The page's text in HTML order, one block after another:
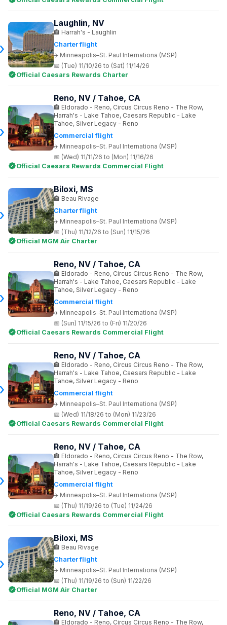
Charter flight
Minneapolis–St. Paul Internationa (MSP)
Laughlin, NV
Harrah's - Laughlin
(Tue) 11/10/26 to (Sat) 11/14/26
Official Caesars Rewards Charter
Commercial flight
Minneapolis–St. Paul Internationa (MSP)
Reno, NV / Tahoe, CA
Eldorado - Reno, Circus Circus Reno - The Row,
Harrah's - Lake Tahoe, Caesars Republic - Lake
Tahoe, Silver Legacy - Reno
(Wed) 11/11/26 to (Mon) 11/16/26
Official Caesars Rewards Commercial Flight
Charter flight
Minneapolis–St. Paul Internationa (MSP)
Biloxi, MS
Beau Rivage
(Thu) 11/12/26 to (Sun) 11/15/26
Official MGM Air Charter
Commercial flight
Minneapolis–St. Paul Internationa (MSP)
Reno, NV / Tahoe, CA
Eldorado - Reno, Circus Circus Reno - The Row,
Harrah's - Lake Tahoe, Caesars Republic - Lake
Tahoe, Silver Legacy - Reno
(Sun) 11/15/26 to (Fri) 11/20/26
Official Caesars Rewards Commercial Flight
Commercial flight
Minneapolis–St. Paul Internationa (MSP)
Reno, NV / Tahoe, CA
Eldorado - Reno, Circus Circus Reno - The Row,
Harrah's - Lake Tahoe, Caesars Republic - Lake
Tahoe, Silver Legacy - Reno
(Wed) 11/18/26 to (Mon) 11/23/26
Official Caesars Rewards Commercial Flight
Commercial flight
Minneapolis–St. Paul Internationa (MSP)
Reno, NV / Tahoe, CA
Eldorado - Reno, Circus Circus Reno - The Row,
Harrah's - Lake Tahoe, Caesars Republic - Lake
Tahoe, Silver Legacy - Reno
(Thu) 11/19/26 to (Tue) 11/24/26
Official Caesars Rewards Commercial Flight
Charter flight
Minneapolis–St. Paul Internationa (MSP)
Biloxi, MS
Beau Rivage
(Thu) 11/19/26 to (Sun) 11/22/26
Official MGM Air Charter
Reno, NV / Tahoe, CA
Eldorado - Reno, Circus Circus Reno - The Row,